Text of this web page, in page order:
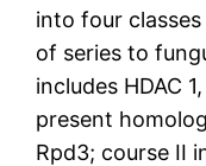
into four
of series to
includes HDAC
present
Rpd3; course II